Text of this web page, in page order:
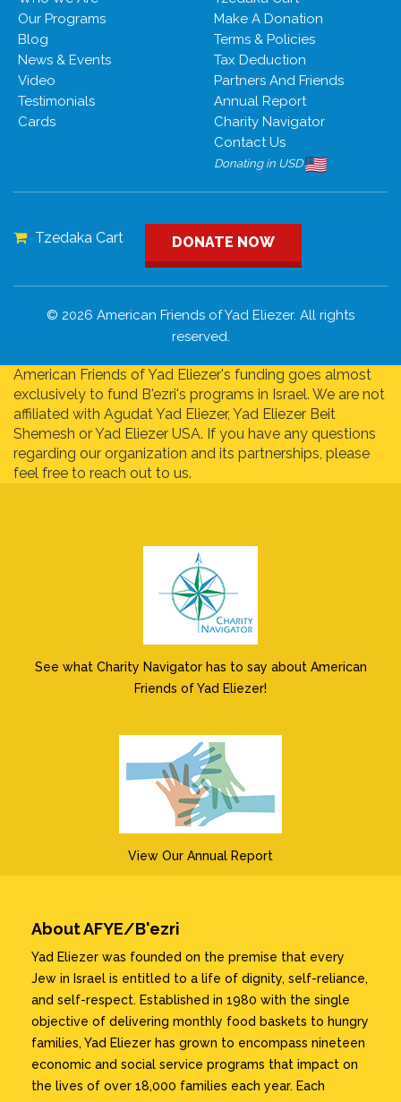
Our Programs
Blog
News & Events
Video
Testimonials
Cards
Make A Donation
Terms & Policies
Tax Deduction
Partners And Friends
Annual Report
Charity Navigator
Contact Us
Donating in USD
Tzedaka Cart DONATE NOW
© 2026 American Friends of Yad Eliezer. All rights
reserved.
American Friends of Yad Eliezer's funding goes almost
exclusively to fund B'ezri's programs in Israel. We are not
affiliated with Agudat Yad Eliezer, Yad Eliezer Beit
Shemesh or Yad Eliezer USA. If you have any questions
regarding our organization and its partnerships, please
feel free to reach out to us.
See what Charity Navigator has to say about American
Friends of Yad Eliezer!
View Our Annual Report
About AFYE/B'ezri
Yad Eliezer was founded on the premise that every
Jew in Israel is entitled to a life of dignity, self-reliance,
and self-respect. Established in 1980 with the single
objective of delivering monthly food baskets to hungry
families, Yad Eliezer has grown to encompass nineteen
economic and social service programs that impact on
the lives of over 18,000 families each year. Each